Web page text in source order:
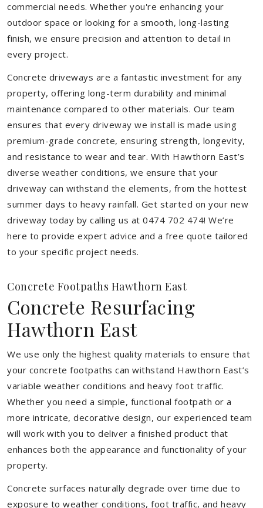
commercial needs. Whether you're enhancing your
outdoor space or looking for a smooth, long-lasting
finish, we ensure precision and attention to detail in
every project.
Concrete driveways are a fantastic investment for any
property, offering long-term durability and minimal
maintenance compared to other materials. Our team
ensures that every driveway we install is made using
premium-grade concrete, ensuring strength, longevity,
and resistance to wear and tear. With Hawthorn East’s
diverse weather conditions, we ensure that your
driveway can withstand the elements, from the hottest
summer days to heavy rainfall. Get started on your new
driveway today by calling us at 0474 702 474! We’re
here to provide expert advice and a free quote tailored
to your specific project needs.
Concrete Footpaths Hawthorn East
Concrete Resurfacing
Hawthorn East
We use only the highest quality materials to ensure that
your concrete footpaths can withstand Hawthorn East’s
variable weather conditions and heavy foot traffic.
Whether you need a simple, functional footpath or a
more intricate, decorative design, our experienced team
will work with you to deliver a finished product that
enhances both the appearance and functionality of your
property.
Concrete surfaces naturally degrade over time due to
exposure to weather conditions, foot traffic, and heavy